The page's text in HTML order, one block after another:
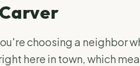
Carver
choosing a neighbor
here in town, which